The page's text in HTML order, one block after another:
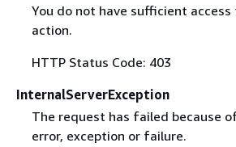
You do not have sufficient
action.
HTTP Status Code: 403
InternalServerException
The request has failed because
error, exception or failure.